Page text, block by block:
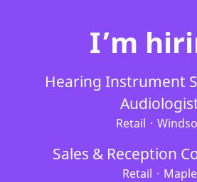
I’m
Hearing Instrument
Retail ·
Sales & Reception
Retail · Maple